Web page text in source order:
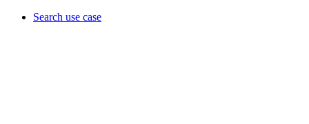
Search use case